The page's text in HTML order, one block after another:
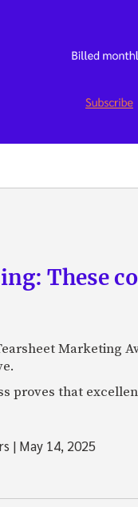
These
Marketing
proves that
| May 14, 2025